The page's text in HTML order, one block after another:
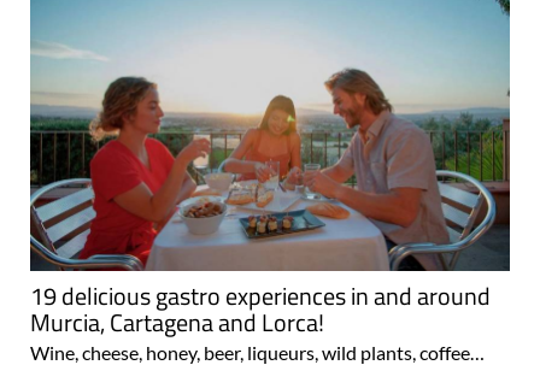
19 delicious gastro experiences in and around
Murcia, Cartagena and Lorca!
Wine, cheese, honey, beer, liqueurs, wild plants, coffee…